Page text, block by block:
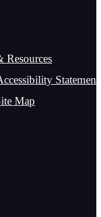
Resources
Statement
Map